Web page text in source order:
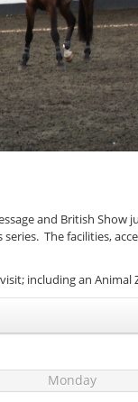
and British
The facilities,
including an
Monday